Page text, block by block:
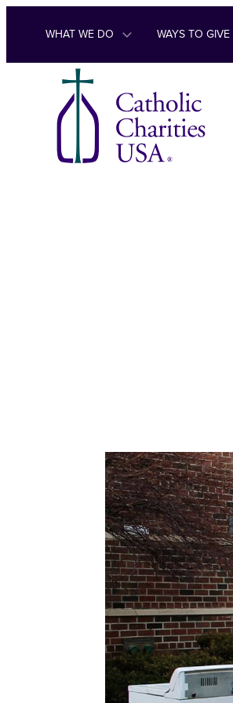
Skip to content
WHAT WE DO WAYS TO GIVE